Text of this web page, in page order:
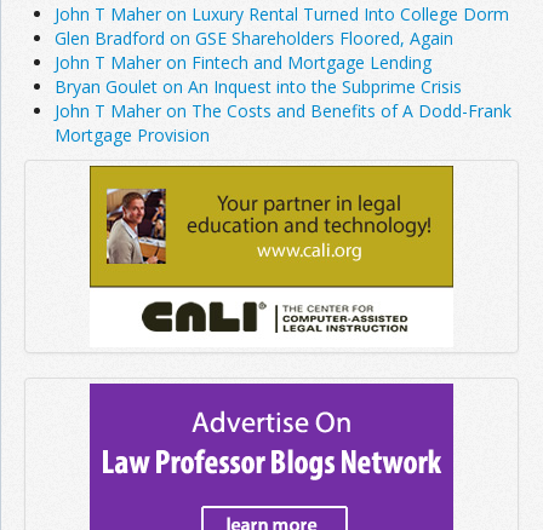
John T Maher on Luxury Rental Turned Into College Dorm
Glen Bradford on GSE Shareholders Floored, Again
John T Maher on Fintech and Mortgage Lending
Bryan Goulet on An Inquest into the Subprime Crisis
John T Maher on The Costs and Benefits of A Dodd-Frank
Mortgage Provision